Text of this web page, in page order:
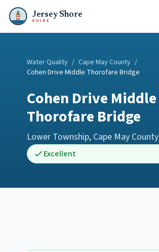
Jersey Shore
GUIDE
Water Quality / Cape May County /
Cohen Drive Middle Thorofare Bridge
Cohen Drive Middle
Thorofare Bridge
Lower Township, Cape May County
Excellent